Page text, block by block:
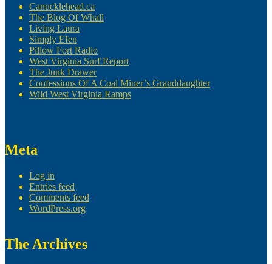
Canucklehead.ca
The Blog Of Whall
Living Laura
Simply Efen
Pillow Fort Radio
West Virginia Surf Report
The Junk Drawer
Confessions Of A Coal Miner’s Granddaughter
Wild West Virginia Ramps
Meta
Log in
Entries feed
Comments feed
WordPress.org
The Archives